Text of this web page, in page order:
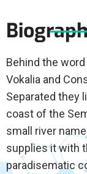
Behind the
Vokalia and
Separated they
coast of the
small river
supplies it with
paradisematic